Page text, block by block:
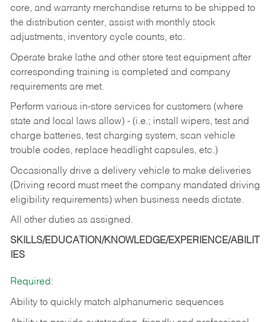
core, and warranty merchandise returns to be shipped to
the distribution center, assist with monthly stock
adjustments, inventory cycle counts, etc.
Operate brake lathe and other store test equipment after
corresponding training is completed and company
requirements are met.
Perform various in-store services for customers (where
state and local laws allow) - (i.e.; install wipers, test and
charge batteries, test charging system, scan vehicle
trouble codes, replace headlight capsules, etc.)
Occasionally drive a delivery vehicle to make deliveries
(Driving record must meet the company mandated driving
eligibility requirements) when business needs dictate.
All other duties as assigned.
SKILLS/EDUCATION/KNOWLEDGE/EXPERIENCE/ABILIT
IES
Required:
Ability to quickly match alphanumeric sequences